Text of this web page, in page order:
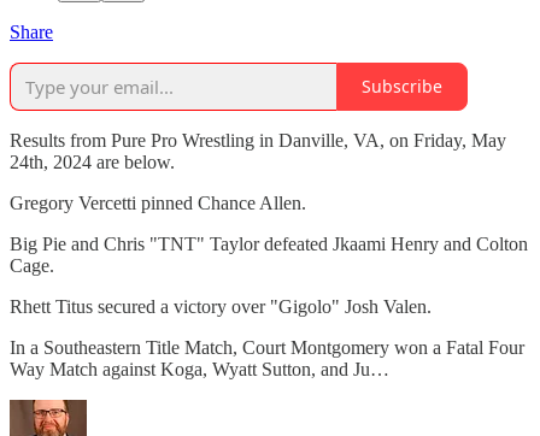
Share
Subscribe
Results from Pure Pro Wrestling in Danville, VA, on Friday, May
24th, 2024 are below.
Gregory Vercetti pinned Chance Allen.
Big Pie and Chris "TNT" Taylor defeated Jkaami Henry and Colton
Cage.
Rhett Titus secured a victory over "Gigolo" Josh Valen.
In a Southeastern Title Match, Court Montgomery won a Fatal Four
Way Match against Koga, Wyatt Sutton, and Ju…